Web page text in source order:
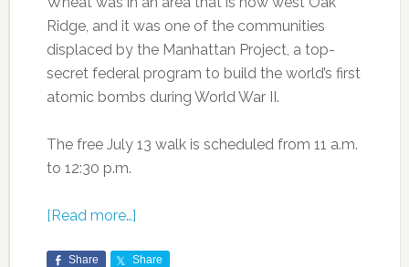
Ridge, and it was one of the communities
displaced by the Manhattan Project, a top-
secret federal program to build the world’s first
atomic bombs during World War II.
The free July 13 walk is scheduled from 11 a.m.
to 12:30 p.m.
[Read more…]
Share Share